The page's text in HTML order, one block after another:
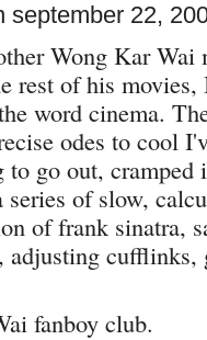
september 22,
Wong Kar
rest of his movies,
word cinema.
odes to cool
to go out,
series of slow,
of frank sinatra,
cufflinks,
fanboy club.